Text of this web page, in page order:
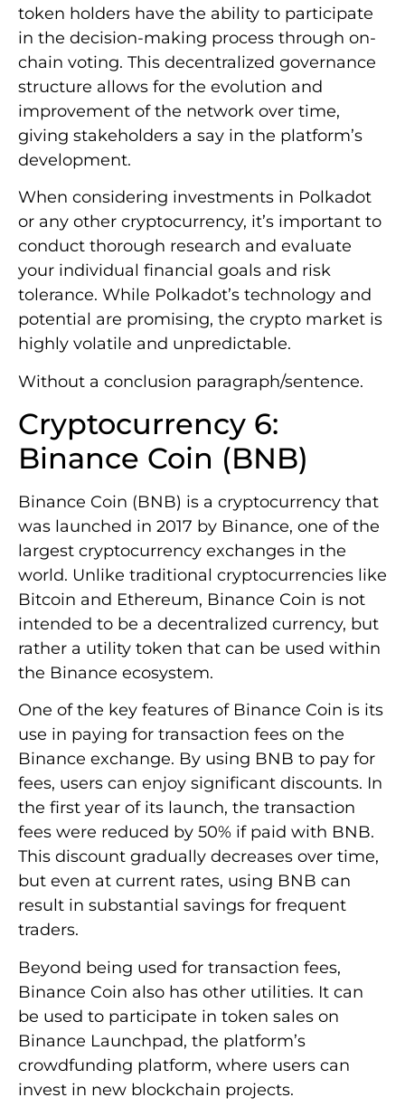
token holders have the ability to participate
in the decision-making process through on-
chain voting. This decentralized governance
structure allows for the evolution and
improvement of the network over time,
giving stakeholders a say in the platform’s
development.
When considering investments in Polkadot
or any other cryptocurrency, it’s important to
conduct thorough research and evaluate
your individual financial goals and risk
tolerance. While Polkadot’s technology and
potential are promising, the crypto market is
highly volatile and unpredictable.
Without a conclusion paragraph/sentence.
Cryptocurrency 6:
Binance Coin (BNB)
Binance Coin (BNB) is a cryptocurrency that
was launched in 2017 by Binance, one of the
largest cryptocurrency exchanges in the
world. Unlike traditional cryptocurrencies like
Bitcoin and Ethereum, Binance Coin is not
intended to be a decentralized currency, but
rather a utility token that can be used within
the Binance ecosystem.
One of the key features of Binance Coin is its
use in paying for transaction fees on the
Binance exchange. By using BNB to pay for
fees, users can enjoy significant discounts. In
the first year of its launch, the transaction
fees were reduced by 50% if paid with BNB.
This discount gradually decreases over time,
but even at current rates, using BNB can
result in substantial savings for frequent
traders.
Beyond being used for transaction fees,
Binance Coin also has other utilities. It can
be used to participate in token sales on
Binance Launchpad, the platform’s
crowdfunding platform, where users can
invest in new blockchain projects.